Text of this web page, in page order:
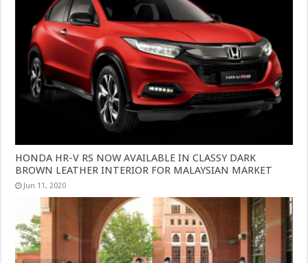
HONDA HR-V RS NOW AVAILABLE IN CLASSY DARK
BROWN LEATHER INTERIOR FOR MALAYSIAN MARKET
Jun 11, 2020